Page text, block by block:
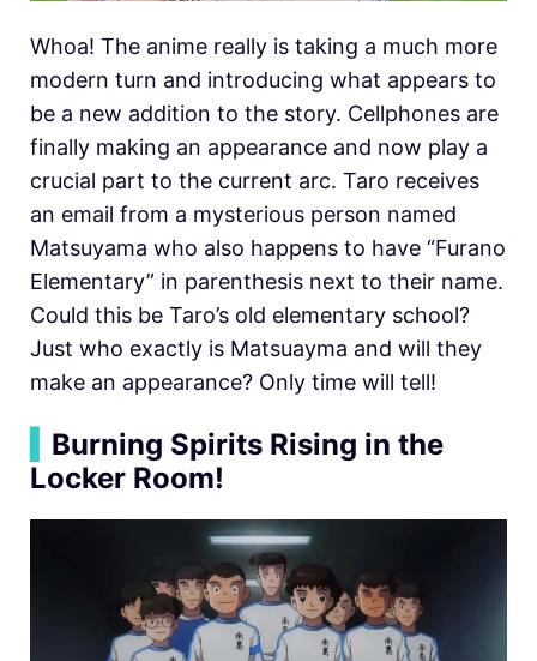
Whoa! The anime really is taking a much more
modern turn and introducing what appears to
be a new addition to the story. Cellphones are
finally making an appearance and now play a
crucial part to the current arc. Taro receives
an email from a mysterious person named
Matsuyama who also happens to have “Furano
Elementary” in parenthesis next to their name.
Could this be Taro’s old elementary school?
Just who exactly is Matsuayma and will they
make an appearance? Only time will tell!
Burning Spirits Rising in the
Locker Room!